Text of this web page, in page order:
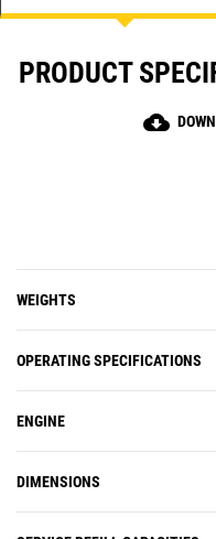
PRODUCT
cloud_download
WEIGHTS
OPERATING SPECIFICATIONS
ENGINE
DIMENSIONS